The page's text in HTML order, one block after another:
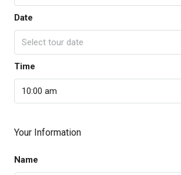
Date
Select tour date
Time
10:00 am
Your Information
Name